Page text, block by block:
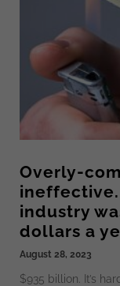
Overly-
industry
dollars a
August 28, 2023
$935 billion. It’s